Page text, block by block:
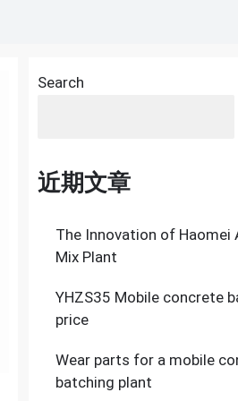
Search
近期文章
The Innovation of Haomei
Mix Plant
YHZS35 Mobile concrete
price
Wear parts for a mobile
batching plant